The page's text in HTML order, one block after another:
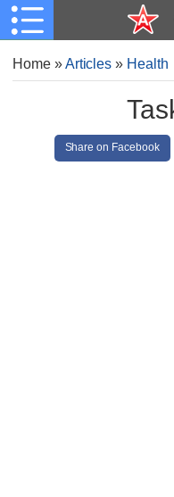
Home»Articles » Health
Share on Facebook